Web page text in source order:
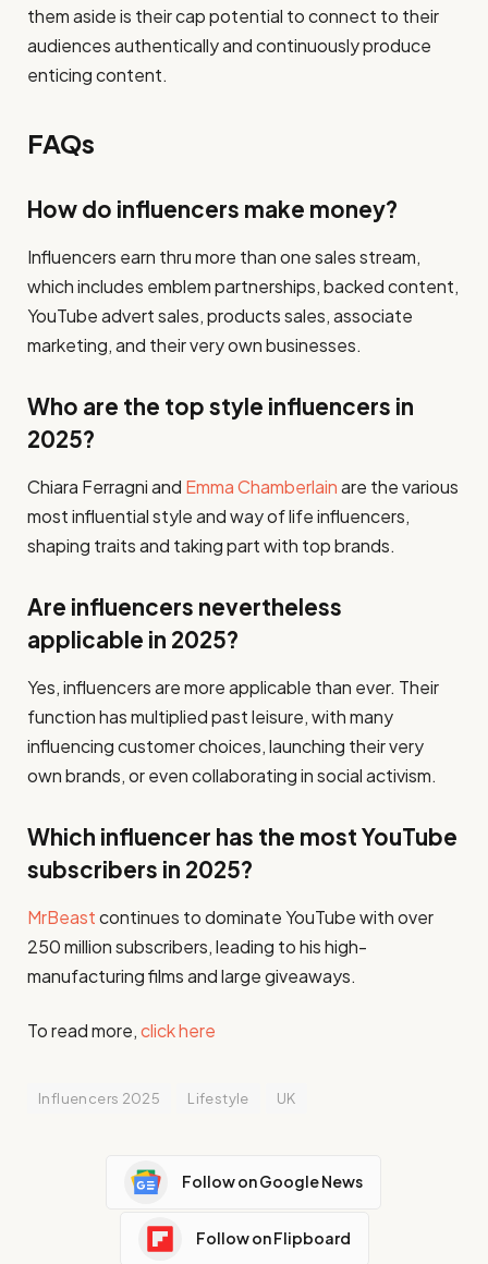
them aside is their cap potential to connect to their
audiences authentically and continuously produce
enticing content.
FAQs
How do influencers make money?
Influencers earn thru more than one sales stream,
which includes emblem partnerships, backed content,
YouTube advert sales, products sales, associate
marketing, and their very own businesses.
Who are the top style influencers in
2025?
Chiara Ferragni and Emma Chamberlainare the various
most influential style and way of life influencers,
shaping traits and taking part with top brands.
Are influencers nevertheless
applicable in 2025?
Yes, influencers are more applicable than ever. Their
function has multiplied past leisure, with many
influencing customer choices, launching their very
own brands, or even collaborating in social activism.
Which influencer has the most YouTube
subscribers in 2025?
MrBeastcontinues to dominate YouTube with over
250 million subscribers, leading to his high-
manufacturing films and large giveaways.
To read more,click here
Influencers 2025 Lifestyle UK
Follow on Google News
Follow on Flipboard